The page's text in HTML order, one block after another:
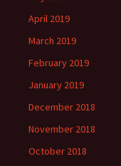
April 2019
March 2019
February 2019
January 2019
December 2018
November 2018
October 2018